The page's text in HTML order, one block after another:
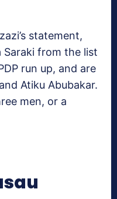
statement,
Saraki from the list
run up, and are
Atiku Abubakar.
men, or a